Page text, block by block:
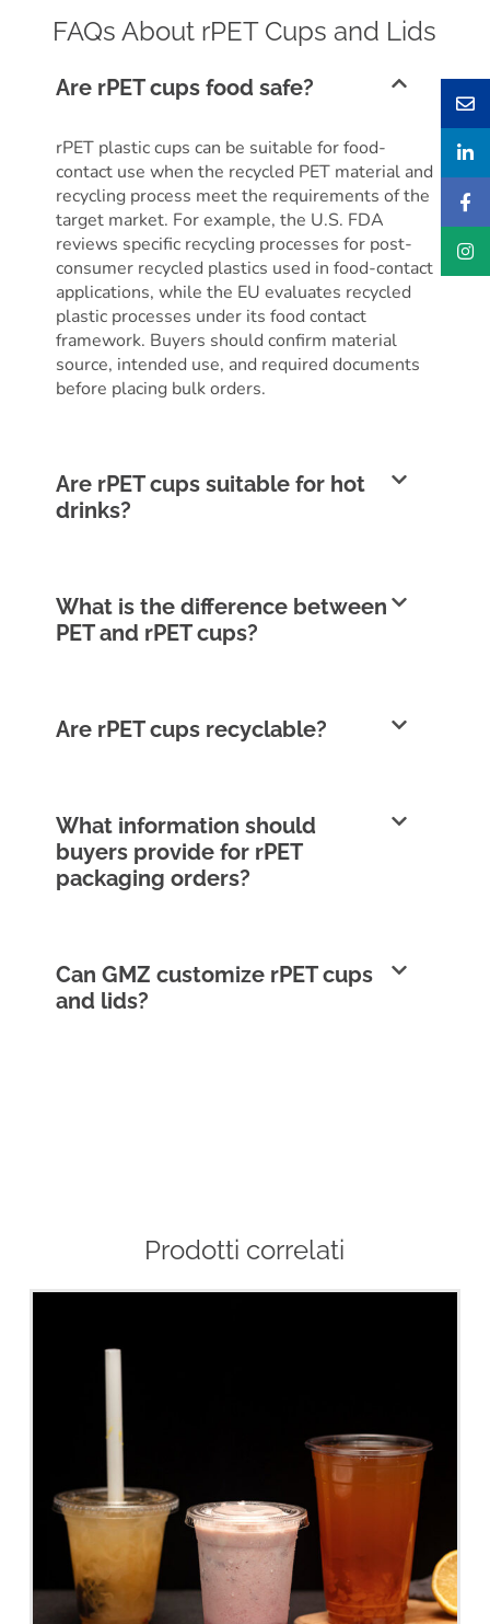
FAQs About rPET Cups and Lids
Are rPET cups food safe?
rPET plastic cups can be suitable for food-
contact use when the recycled PET material and
recycling process meet the requirements of the
target market. For example, the U.S. FDA
reviews specific recycling processes for post-
consumer recycled plastics used in food-contact
applications, while the EU evaluates recycled
plastic processes under its food contact
framework. Buyers should confirm material
source, intended use, and required documents
before placing bulk orders.
Are rPET cups suitable for hot
drinks?
What is the difference between
PET and rPET cups?
Are rPET cups recyclable?
What information should
buyers provide for rPET
packaging orders?
Can GMZ customize rPET cups
and lids?
Prodotti correlati